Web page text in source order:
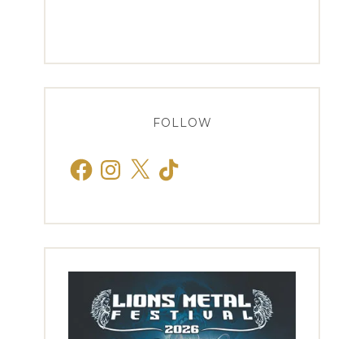
FOLLOW
FacebookInstagram
X TikTok